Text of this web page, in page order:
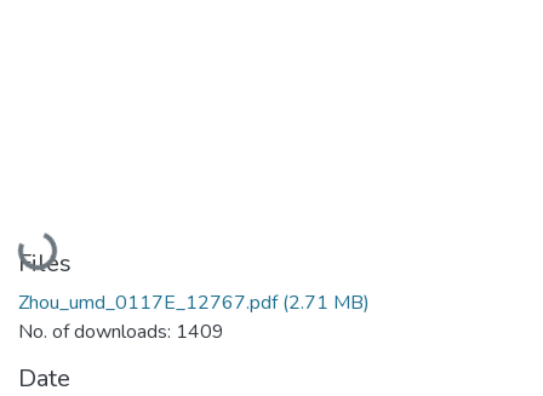
Loading...
Files
Zhou_umd_0117E_12767.pdf(2.71 MB)
No. of downloads: 1409
Date